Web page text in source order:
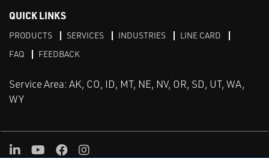
QUICK LINKS
PRODUCTS SERVICES INDUSTRIES
LINE CARD
FAQ
FEEDBACK
Service Area: AK, CO, ID, MT, NE, NV, OR, SD, UT, WA,
WY
LinkedInYoutube
FacebookInstagram